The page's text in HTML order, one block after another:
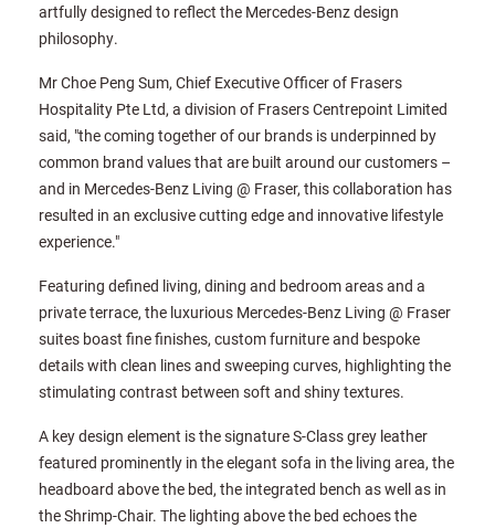
artfully designed to reflect the Mercedes-Benz design
philosophy.
Mr Choe Peng Sum, Chief Executive Officer of Frasers
Hospitality Pte Ltd, a division of Frasers Centrepoint Limited
said, "the coming together of our brands is underpinned by
common brand values that are built around our customers –
and in Mercedes-Benz Living @ Fraser, this collaboration has
resulted in an exclusive cutting edge and innovative lifestyle
experience."
Featuring defined living, dining and bedroom areas and a
private terrace, the luxurious Mercedes-Benz Living @ Fraser
suites boast fine finishes, custom furniture and bespoke
details with clean lines and sweeping curves, highlighting the
stimulating contrast between soft and shiny textures.
A key design element is the signature S-Class grey leather
featured prominently in the elegant sofa in the living area, the
headboard above the bed, the integrated bench as well as in
the Shrimp-Chair. The lighting above the bed echoes the